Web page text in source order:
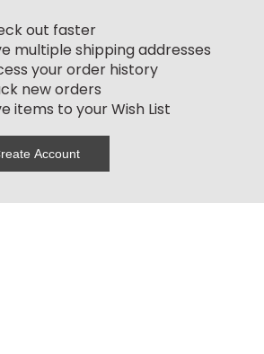
out faster
multiple shipping addresses
your order history
new orders
items to your Wish List
Account